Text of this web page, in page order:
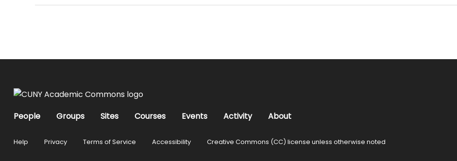
People Groups Sites Courses Events Activity About
Help Privacy Terms of Service Accessibility Creative Commons (CC) license unless otherwise noted